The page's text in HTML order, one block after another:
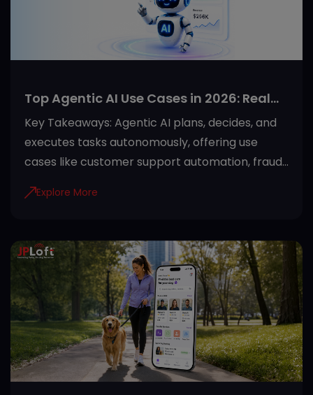
Top Agentic AI Use Cases in 2026: Real
Applications Across Industries
Key Takeaways: Agentic AI plans, decides, and
executes tasks autonomously, offering use
cases like customer support automation, fraud
guardrails like role-based access and audit
industries. Healthcare, finance, manufacturing,
retail, and SaaS see the fastest returns from
agentic AI adoption. Starting with one high-
impact use case and clean data sets the
foundation for successful deployment. JPLoft
helps businesses turn agentic AI use cases into
secure, scalable systems built aro
Explore More